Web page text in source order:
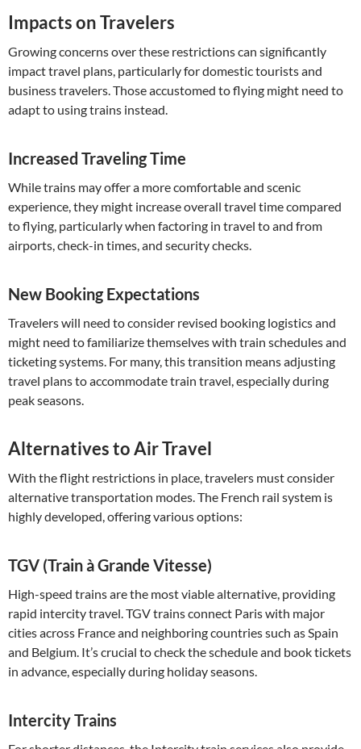
Impacts on Travelers
Growing concerns over these restrictions can significantly
impact travel plans, particularly for domestic tourists and
business travelers. Those accustomed to flying might need to
adapt to using trains instead.
Increased Traveling Time
While trains may offer a more comfortable and scenic
experience, they might increase overall travel time compared
to flying, particularly when factoring in travel to and from
airports, check-in times, and security checks.
New Booking Expectations
Travelers will need to consider revised booking logistics and
might need to familiarize themselves with train schedules and
ticketing systems. For many, this transition means adjusting
travel plans to accommodate train travel, especially during
peak seasons.
Alternatives to Air Travel
With the flight restrictions in place, travelers must consider
alternative transportation modes. The French rail system is
highly developed, offering various options:
TGV (Train à Grande Vitesse)
High-speed trains are the most viable alternative, providing
rapid intercity travel. TGV trains connect Paris with major
cities across France and neighboring countries such as Spain
and Belgium. It’s crucial to check the schedule and book tickets
in advance, especially during holiday seasons.
Intercity Trains